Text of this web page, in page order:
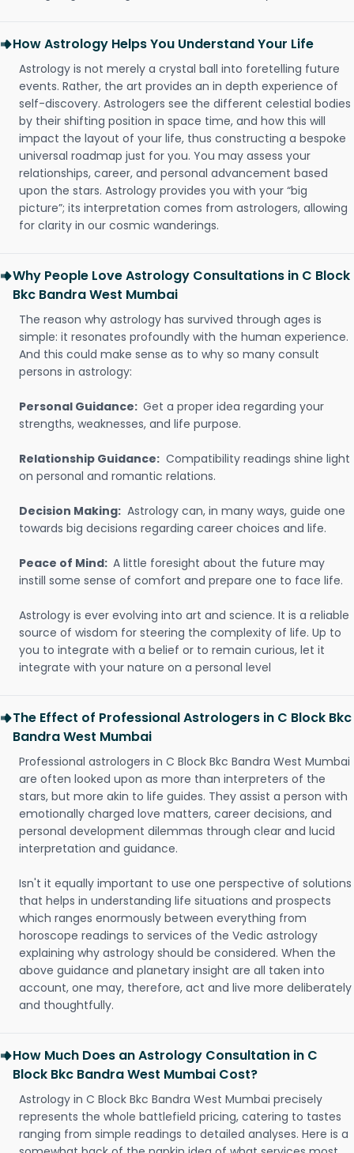
How Astrology Helps You Understand Your Life
Astrology is not merely a crystal ball into foretelling future
events. Rather, the art provides an in depth experience of
self-discovery. Astrologers see the different celestial bodies
by their shifting position in space time, and how this will
impact the layout of your life, thus constructing a bespoke
universal roadmap just for you. You may assess your
relationships, career, and personal advancement based
upon the stars. Astrology provides you with your “big
picture”; its interpretation comes from astrologers, allowing
for clarity in our cosmic wanderings.
Why People Love Astrology Consultations in C Block
Bkc Bandra West Mumbai
The reason why astrology has survived through ages is
simple: it resonates profoundly with the human experience.
And this could make sense as to why so many consult
persons in astrology:
Personal Guidance: Get a proper idea regarding your
strengths, weaknesses, and life purpose.
Relationship Guidance: Compatibility readings shine light
on personal and romantic relations.
Decision Making: Astrology can, in many ways, guide one
towards big decisions regarding career choices and life.
Peace of Mind: A little foresight about the future may
instill some sense of comfort and prepare one to face life.
Astrology is ever evolving into art and science. It is a reliable
source of wisdom for steering the complexity of life. Up to
you to integrate with a belief or to remain curious, let it
integrate with your nature on a personal level
The Effect of Professional Astrologers in C Block Bkc
Bandra West Mumbai
Professional astrologers in C Block Bkc Bandra West Mumbai
are often looked upon as more than interpreters of the
stars, but more akin to life guides. They assist a person with
emotionally charged love matters, career decisions, and
personal development dilemmas through clear and lucid
interpretation and guidance.
Isn't it equally important to use one perspective of solutions
that helps in understanding life situations and prospects
which ranges enormously between everything from
horoscope readings to services of the Vedic astrology
explaining why astrology should be considered. When the
above guidance and planetary insight are all taken into
account, one may, therefore, act and live more deliberately
and thoughtfully.
How Much Does an Astrology Consultation in C
Block Bkc Bandra West Mumbai Cost?
Astrology in C Block Bkc Bandra West Mumbai precisely
represents the whole battlefield pricing, catering to tastes
ranging from simple readings to detailed analyses. Here is a